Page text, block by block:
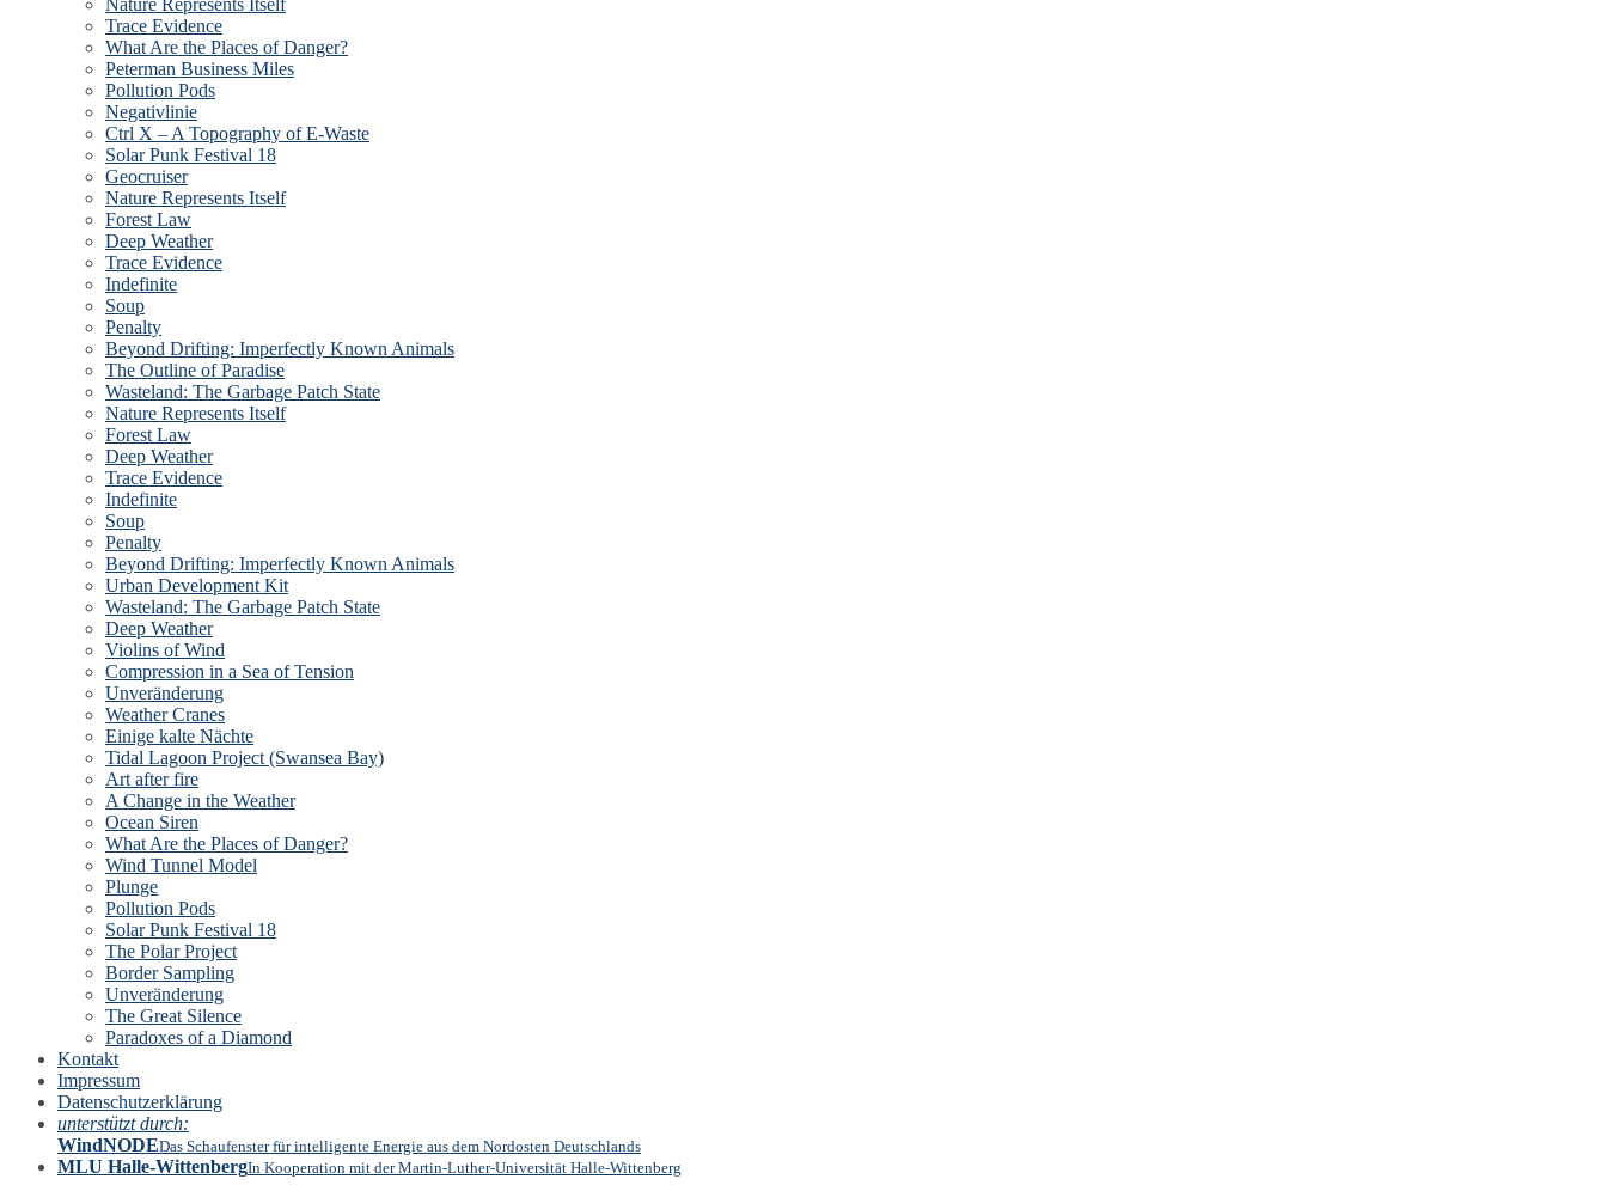
Nature Represents Itself
Trace Evidence
What Are the Places of Danger?
Peterman Business Miles
Pollution Pods
Negativlinie
Ctrl X – A Topography of E-Waste
Solar Punk Festival 18
Geocruiser
Nature Represents Itself
Forest Law
Deep Weather
Trace Evidence
Indefinite
Soup
Penalty
Beyond Drifting: Imperfectly Known Animals
The Outline of Paradise
Wasteland: The Garbage Patch State
Nature Represents Itself
Forest Law
Deep Weather
Trace Evidence
Indefinite
Soup
Penalty
Beyond Drifting: Imperfectly Known Animals
Urban Development Kit
Wasteland: The Garbage Patch State
Deep Weather
Violins of Wind
Compression in a Sea of Tension
Unveränderung
Weather Cranes
Einige kalte Nächte
Tidal Lagoon Project (Swansea Bay)
Art after fire
A Change in the Weather
Ocean Siren
What Are the Places of Danger?
Wind Tunnel Model
Plunge
Pollution Pods
Solar Punk Festival 18
The Polar Project
Border Sampling
Unveränderung
The Great Silence
Paradoxes of a Diamond
Kontakt
Impressum
Datenschutzerklärung
unterstützt durch:
WindNODEDas Schaufenster für intelligente Energie aus dem Nordosten Deutschlands
MLU Halle-WittenbergIn Kooperation mit der Martin-Luther-Universität Halle-Wittenberg